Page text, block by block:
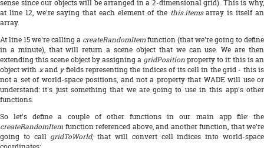
sense since our objects will be arranged in a 2-dimensional grid). This is why,
at line 12, we're saying that each element of the this.itemsarray is itself an
array.
At line 15 we're calling a createRandomItemfunction (that we're going to define
in a minute), that will return a scene object that we can use. We are then
extending this scene object by assigning a gridPositionproperty to it: this is an
object with xand yfields representing the indices of its cell in the grid - this is
not a set of world-space positions, and not a property that WADE will use or
understand: it's just something that we are going to use in this app's other
functions.
So let's define a couple of other functions in our main app file: the
createRandomItem function referenced above, and another function, that we're
going to call gridToWorld, that will convert cell indices into world-space